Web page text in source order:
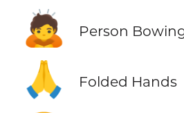
🙇 Person
🙏 Folded Hands